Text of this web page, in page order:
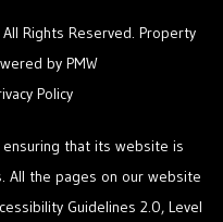
Rights Reserved. Property
by PMW
Policy
that its website is
All the pages on our website
Guidelines 2.0, Level